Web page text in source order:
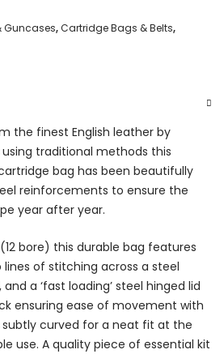
Guncases,Cartridge Bags & Belts,
the finest English leather by
traditional methods this
bag has been beautifully
reinforcements to ensure the
year after year.
bore) this durable bag features
of stitching across a steel
a ‘fast loading’ steel hinged lid
ensuring ease of movement with
curved for a neat fit at the
use. A quality piece of essential kit